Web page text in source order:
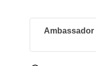
Ambassador